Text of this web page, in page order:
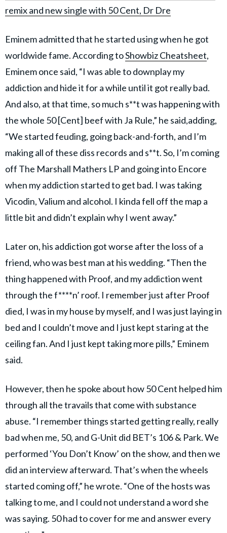
remix and new single with 50 Cent, Dr Dre
Eminem admitted that he started using when he got
worldwide fame. According toShowbiz Cheatsheet,
Eminem once said, “I was able to downplay my
addiction and hide it for a while until it got really bad.
And also, at that time, so much s**t was happening with
the whole 50 [Cent] beef with Ja Rule,” he said,adding,
“We started feuding, going back-and-forth, and I’m
making all of these diss records and s**t. So, I’m coming
off The Marshall Mathers LP and going into Encore
when my addiction started to get bad. I was taking
Vicodin, Valium and alcohol. I kinda fell off the map a
little bit and didn’t explain why I went away.”
Later on, his addiction got worse after the loss of a
friend, who was best man at his wedding. “Then the
thing happened with Proof, and my addiction went
through the f****n’ roof. I remember just after Proof
died, I was in my house by myself, and I was just laying in
bed and I couldn’t move and I just kept staring at the
ceiling fan. And I just kept taking more pills,” Eminem
said.
However, then he spoke about how 50 Cent helped him
through all the travails that come with substance
abuse. “I remember things started getting really, really
bad when me, 50, and G-Unit did BET’s 106 & Park. We
performed ‘You Don’t Know’ on the show, and then we
did an interview afterward. That’s when the wheels
started coming off,” he wrote. “One of the hosts was
talking to me, and I could not understand a word she
was saying. 50 had to cover for me and answer every